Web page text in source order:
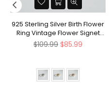
925 Sterling Silver Birth Flower
Ring Vintage Flower Signet
Ring Mother's Day Gift
Regular
$109.99 $85.99